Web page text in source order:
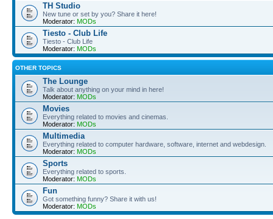
TH Studio
New tune or set by you? Share it here!
Moderator: MODs
Tiesto - Club Life
Tiesto - Club Life
Moderator: MODs
OTHER TOPICS
The Lounge
Talk about anything on your mind in here!
Moderator: MODs
Movies
Everything related to movies and cinemas.
Moderator: MODs
Multimedia
Everything related to computer hardware, software, internet and webdesign.
Moderator: MODs
Sports
Everything related to sports.
Moderator: MODs
Fun
Got something funny? Share it with us!
Moderator: MODs